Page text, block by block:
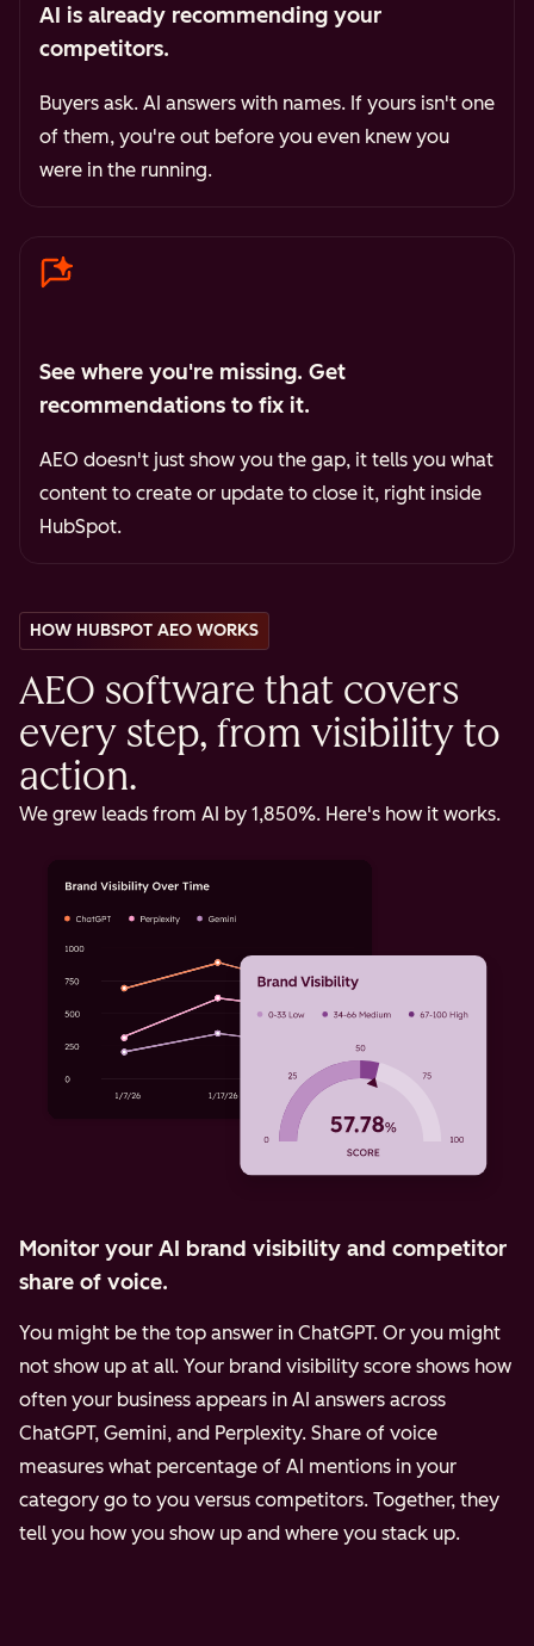
AI is already recommending your
competitors.
Buyers ask. AI answers with names. If yours isn't one
of them, you're out before you even knew you
were in the running.
See where you're missing. Get
recommendations to fix it.
AEO doesn't just show you the gap, it tells you what
content to create or update to close it, right inside
HubSpot.
HOW HUBSPOT AEO WORKS
AEO software that covers
every step, from visibility to
action.
We grew leads from AI by 1,850%. Here's how it works.
Monitor your AI brand visibility and competitor
share of voice.
You might be the top answer in ChatGPT. Or you might
not show up at all. Your brand visibility score shows how
often your business appears in AI answers across
ChatGPT, Gemini, and Perplexity. Share of voice
measures what percentage of AI mentions in your
category go to you versus competitors. Together, they
tell you how you show up and where you stack up.